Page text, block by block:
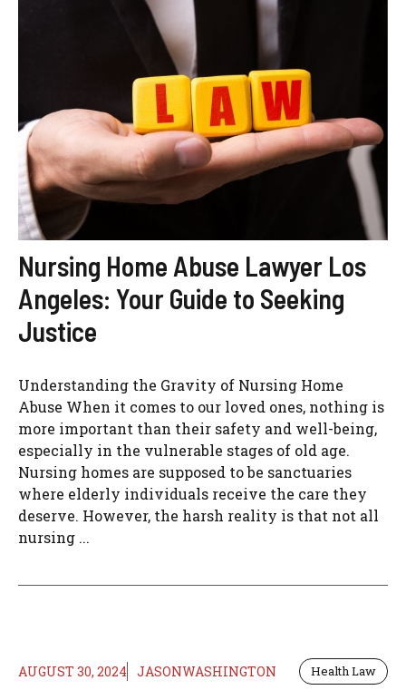
Nursing Home Abuse Lawyer Los
Angeles: Your Guide to Seeking
Justice
Understanding the Gravity of Nursing Home
Abuse When it comes to our loved ones, nothing is
more important than their safety and well-being,
especially in the vulnerable stages of old age.
Nursing homes are supposed to be sanctuaries
where elderly individuals receive the care they
deserve. However, the harsh reality is that not all
nursing ...
AUGUST 30, 2024 JASONWASHINGTON Health Law